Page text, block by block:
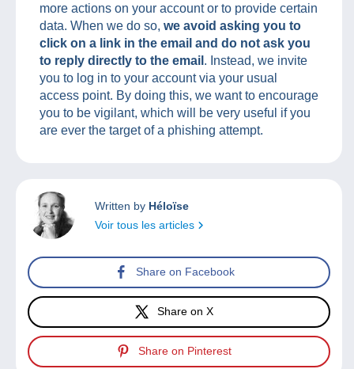
more actions on your account or to provide certain
data. When we do so, we avoid asking you to
click on a link in the email and do not ask you
to reply directly to the email . Instead, we invite
you to log in to your account via your usual
access point. By doing this, we want to encourage
you to be vigilant, which will be very useful if you
are ever the target of a phishing attempt.
Written by Héloïse
Voir tous les articles
Share on Facebook
Share on X
Share on Pinterest